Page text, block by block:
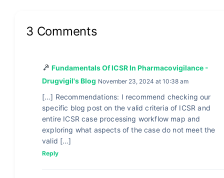
3 Comments
Fundamentals Of ICSR In Pharmacovigilance -
Drugvigil's Blog November 23, 2024 at 10:38 am
[…] Recommendations: I recommend checking our
specific blog post on the valid criteria of ICSR and
entire ICSR case processing workflow map and
exploring what aspects of the case do not meet the
valid […]
Reply